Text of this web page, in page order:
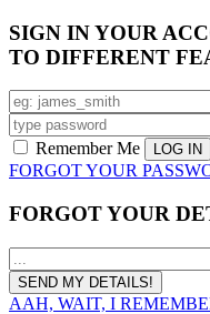
SIGN IN YOUR
TO DIFFERENT
Remember Me
FORGOT YOUR
FORGOT YOUR
AAH, WAIT, I